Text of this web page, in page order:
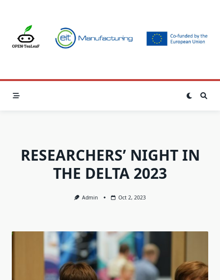
content
RESEARCHERS’ NIGHT IN
THE DELTA 2023
Admin Oct 2, 2023